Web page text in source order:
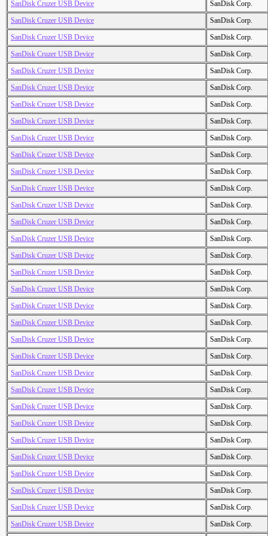
SanDisk Cruzer USB Device
SanDisk Corp.
SanDisk Cruzer USB Device
SanDisk Corp.
SanDisk Cruzer USB Device
SanDisk Corp.
SanDisk Cruzer USB Device
SanDisk Corp.
SanDisk Cruzer USB Device
SanDisk Corp.
SanDisk Cruzer USB Device
SanDisk Corp.
SanDisk Cruzer USB Device
SanDisk Corp.
SanDisk Cruzer USB Device
SanDisk Corp.
SanDisk Cruzer USB Device
SanDisk Corp.
SanDisk Cruzer USB Device
SanDisk Corp.
SanDisk Cruzer USB Device
SanDisk Corp.
SanDisk Cruzer USB Device
SanDisk Corp.
SanDisk Cruzer USB Device
SanDisk Corp.
SanDisk Cruzer USB Device
SanDisk Corp.
SanDisk Cruzer USB Device
SanDisk Corp.
SanDisk Cruzer USB Device
SanDisk Corp.
SanDisk Cruzer USB Device
SanDisk Corp.
SanDisk Cruzer USB Device
SanDisk Corp.
SanDisk Cruzer USB Device
SanDisk Corp.
SanDisk Cruzer USB Device
SanDisk Corp.
SanDisk Cruzer USB Device
SanDisk Corp.
SanDisk Cruzer USB Device
SanDisk Corp.
SanDisk Cruzer USB Device
SanDisk Corp.
SanDisk Cruzer USB Device
SanDisk Corp.
SanDisk Cruzer USB Device
SanDisk Corp.
SanDisk Cruzer USB Device
SanDisk Corp.
SanDisk Cruzer USB Device
SanDisk Corp.
SanDisk Cruzer USB Device
SanDisk Corp.
SanDisk Cruzer USB Device
SanDisk Corp.
SanDisk Cruzer USB Device
SanDisk Corp.
SanDisk Cruzer USB Device
SanDisk Corp.
SanDisk Cruzer USB Device
SanDisk Corp.